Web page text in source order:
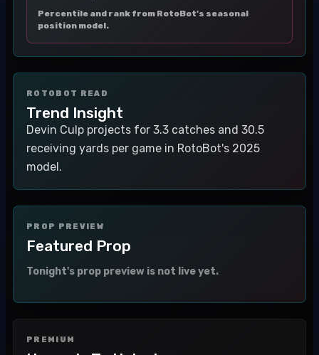
Percentile and rank from RotoBot's seasonal
position model.
ROTOBOT READ
Trend Insight
Devin Culp projects for 3.3 catches and 30.5
receiving yards per game in RotoBot's 2025
model.
PROP PREVIEW
Featured Prop
Tonight's prop preview is not live yet.
PREMIUM